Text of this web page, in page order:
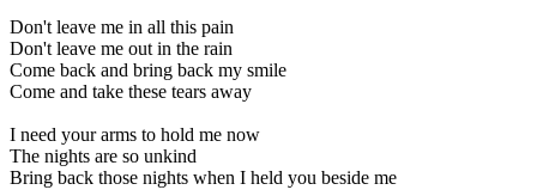
Don't leave me in all this pain
Don't leave me out in the rain
Come back and bring back my smile
Come and take these tears away
I need your arms to hold me now
The nights are so unkind
Bring back those nights when I held you beside me